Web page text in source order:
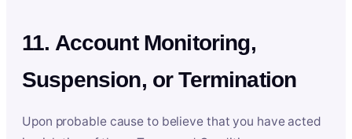
11. Account Monitoring,
Suspension, or Termination
Upon probable cause to believe that you have acted